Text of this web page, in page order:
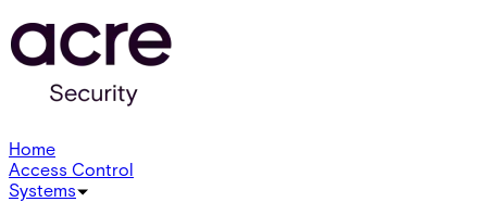
Home
Access Control
Systems